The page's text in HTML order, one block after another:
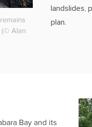
(© Alan
landslides,
plan.
Bay and its